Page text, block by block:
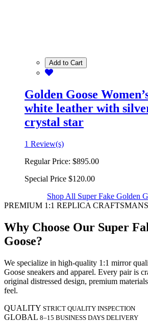
Add to Cart
Golden Goose
white leather with
crystal star
1 Review(s)
Regular Price: $895.00
Special Price $120.00
Shop All Super Fake Golden
PREMIUM 1:1 REPLICA
Why Choose Our Super
Goose?
We specialize in high-quality 1:1 mirror
Goose sneakers and apparel. Every pair is
original distressed design, premium
feel.
QUALITY STRICT QUALITY INSPECTION
GLOBAL 8–15 BUSINESS DAYS DELIVERY